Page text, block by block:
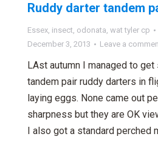
Ruddy darter tandem
Essex, insect, odonata, wat tyler cp
December 3, 2013
Leave a
LAst autumn I managed to
tandem pair ruddy darters in
laying eggs. None came out
sharpness but they are OK
I also got a standard perched